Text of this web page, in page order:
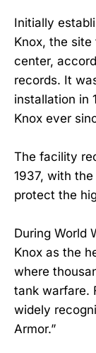
Initially
Knox, the
center,
records. It
installation in
Knox ever
The facility
1937, with
protect the
During World
Knox as the
where
tank warfare.
widely
Armor.”